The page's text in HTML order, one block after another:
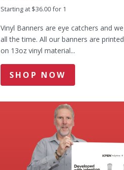
Starting at $36.00 for 1
Vinyl Banners are eye catchers and
all the time. All our banners are
on 13oz vinyl material...
SHOP NOW